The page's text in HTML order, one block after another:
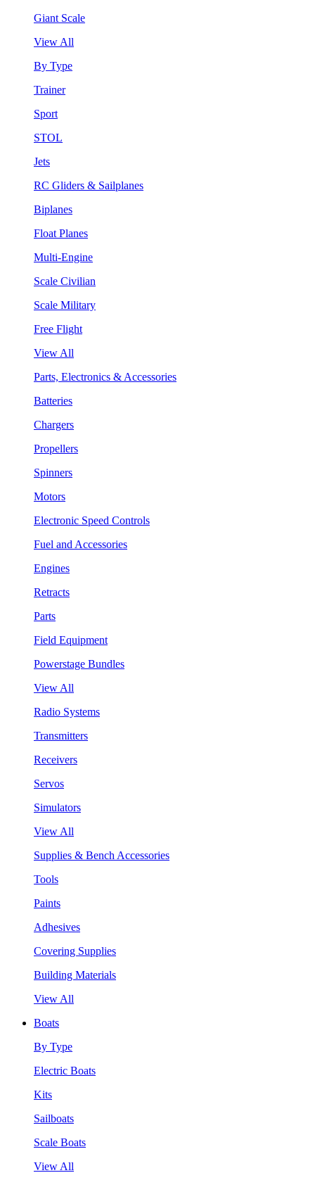
Giant Scale
View All
By Type
Trainer
Sport
STOL
Jets
RC Gliders & Sailplanes
Biplanes
Float Planes
Multi-Engine
Scale Civilian
Scale Military
Free Flight
View All
Parts, Electronics & Accessories
Batteries
Chargers
Propellers
Spinners
Motors
Electronic Speed Controls
Fuel and Accessories
Engines
Retracts
Parts
Field Equipment
Powerstage Bundles
View All
Radio Systems
Transmitters
Receivers
Servos
Simulators
View All
Supplies & Bench Accessories
Tools
Paints
Adhesives
Covering Supplies
Building Materials
View All
Boats
By Type
Electric Boats
Kits
Sailboats
Scale Boats
View All